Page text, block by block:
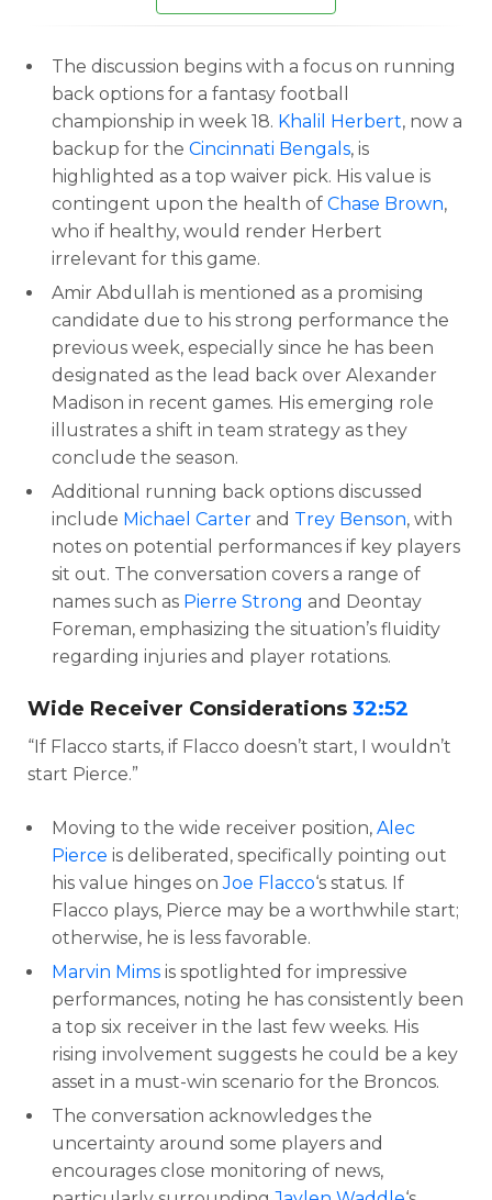
The discussion begins with a focus on running
back options for a fantasy football
championship in week 18. Khalil Herbert, now a
backup for the Cincinnati Bengals, is
highlighted as a top waiver pick. His value is
contingent upon the health of Chase Brown,
who if healthy, would render Herbert
irrelevant for this game.
Amir Abdullah is mentioned as a promising
candidate due to his strong performance the
previous week, especially since he has been
designated as the lead back over Alexander
Madison in recent games. His emerging role
illustrates a shift in team strategy as they
conclude the season.
Additional running back options discussed
include Michael Carter and Trey Benson, with
notes on potential performances if key players
sit out. The conversation covers a range of
names such as Pierre Strong and Deontay
Foreman, emphasizing the situation’s fluidity
regarding injuries and player rotations.
Wide Receiver Considerations 32:52
“If Flacco starts, if Flacco doesn’t start, I wouldn’t
start Pierce.”
Moving to the wide receiver position, Alec
Pierce is deliberated, specifically pointing out
his value hinges onJoe Flacco‘s status. If
Flacco plays, Pierce may be a worthwhile start;
otherwise, he is less favorable.
Marvin Mims is spotlighted for impressive
performances, noting he has consistently been
a top six receiver in the last few weeks. His
rising involvement suggests he could be a key
asset in a must-win scenario for the Broncos.
The conversation acknowledges the
uncertainty around some players and
encourages close monitoring of news,